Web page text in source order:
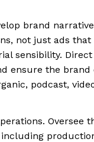
brand
not just ads that
sensibility.
ensure the brand
podcast,
Oversee